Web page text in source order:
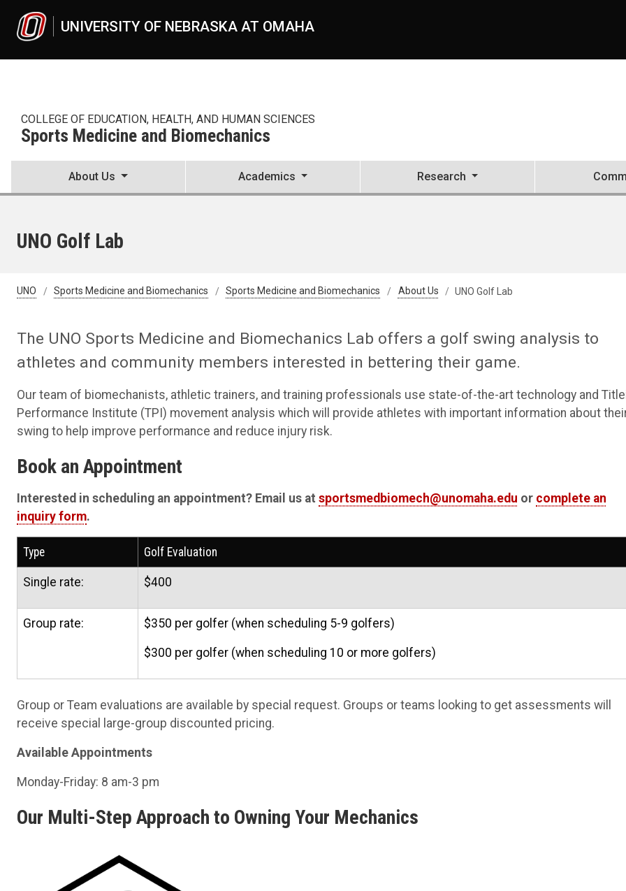
UNIVERSITY OF NEBRASKA AT OMAHA
COLLEGE OF EDUCATION, HEALTH, AND HUMAN SCIENCES
Sports Medicine and Biomechanics
About Us Academics Research
UNO Golf Lab
UNO Sports Medicine and Biomechanics Sports Medicine and Biomechanics About Us UNO Golf Lab
The UNO Sports Medicine and Biomechanics Lab offers a golf swing analysis to
athletes and community members interested in bettering their game.
Our team of biomechanists, athletic trainers, and training professionals use state-of-the-art technology and
Performance Institute (TPI) movement analysis which will provide athletes with important information about
swing to help improve performance and reduce injury risk.
Book an Appointment
Interested in scheduling an appointment? Email us at sportsmedbiomech@unomaha.edu or complete an
inquiry form.
Type Golf Evaluation
Single rate: $400
Group rate: $350 per golfer (when scheduling 5-9 golfers)
$300 per golfer (when scheduling 10 or more golfers)
Group or Team evaluations are available by special request. Groups or teams looking to get assessments will
receive special large-group discounted pricing.
Available Appointments
Monday-Friday: 8 am-3 pm
Our Multi-Step Approach to Owning Your Mechanics